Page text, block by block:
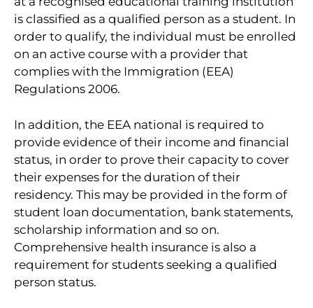
is classified as a qualified person as a student. In
order to qualify, the individual must be enrolled
on an active course with a provider that
complies with the Immigration (EEA)
Regulations 2006.
In addition, the EEA national is required to
provide evidence of their income and financial
status, in order to prove their capacity to cover
their expenses for the duration of their
residency. This may be provided in the form of
student loan documentation, bank statements,
scholarship information and so on.
Comprehensive health insurance is also a
requirement for students seeking a qualified
person status.